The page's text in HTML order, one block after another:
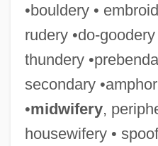
•bouldery •
rudery •do-
thundery
secondary
•midwifery,
housewifery •